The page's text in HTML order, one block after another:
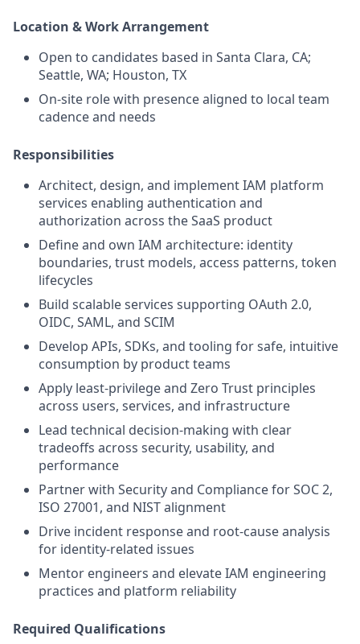
Location & Work Arrangement
Open to candidates based in Santa Clara, CA;
Seattle, WA; Houston, TX
On‑site role with presence aligned to local team
cadence and needs
Responsibilities
Architect, design, and implement IAM platform
services enabling authentication and
authorization across the SaaS product
Define and own IAM architecture: identity
boundaries, trust models, access patterns, token
lifecycles
Build scalable services supporting OAuth 2.0,
OIDC, SAML, and SCIM
Develop APIs, SDKs, and tooling for safe, intuitive
consumption by product teams
Apply least‑privilege and Zero Trust principles
across users, services, and infrastructure
Lead technical decision‑making with clear
tradeoffs across security, usability, and
performance
Partner with Security and Compliance for SOC 2,
ISO 27001, and NIST alignment
Drive incident response and root‑cause analysis
for identity‑related issues
Mentor engineers and elevate IAM engineering
practices and platform reliability
Required Qualifications